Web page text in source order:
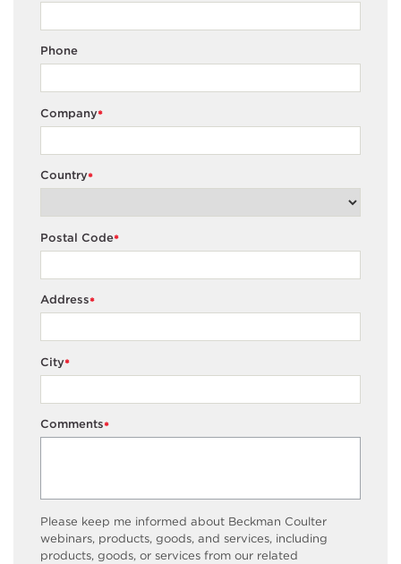
Phone
*
Company
*
Country
*
Postal Code
*
Address
*
City
*
Comments
Please keep me informed about Beckman Coulter
webinars, products, goods, and services, including
products, goods, or services from our related